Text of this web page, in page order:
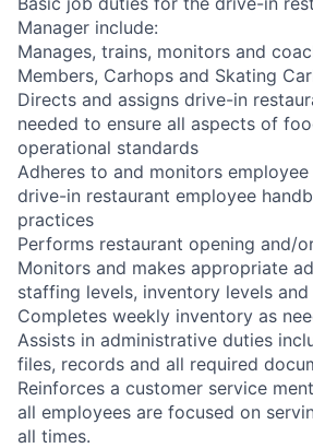
Manager include:
Manages, trains, monitors and
Members, Carhops and Skating
Directs and assigns drive-in
needed to ensure all aspects of
operational standards
Adheres to and monitors
drive-in restaurant employee
practices
Performs restaurant opening and/
Monitors and makes appropriate
staffing levels, inventory levels
Completes weekly inventory as
Assists in administrative duties
files, records and all required
Reinforces a customer service
all employees are focused on
all times.